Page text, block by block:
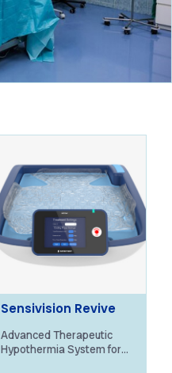
Sensivision Revive
Advanced Therapeutic
Hypothermia System for